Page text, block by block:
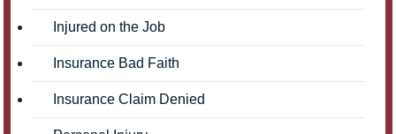
Injured on the Job
Insurance Bad Faith
Insurance Claim Denied